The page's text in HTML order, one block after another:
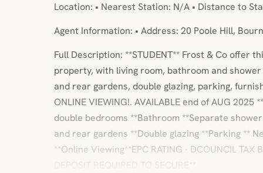
Location: • Nearest Station: N/A • Distance to
Agent Information: • Address: 20 Poole Hill,
Full Description: **STUDENT** Frost & Co offer
property, with living room, bathroom and shower
and rear gardens, double glazing, parking,
ONLINE VIEWING!. AVAILABLE end of AUG
double bedrooms **Bathroom **Separate
and rear gardens **Double glazing **Parking **
**Online Viewing**EPC RATING - DCOUNCIL TAX